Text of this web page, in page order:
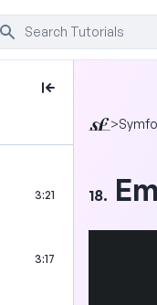
3:21
3:17
>
18.